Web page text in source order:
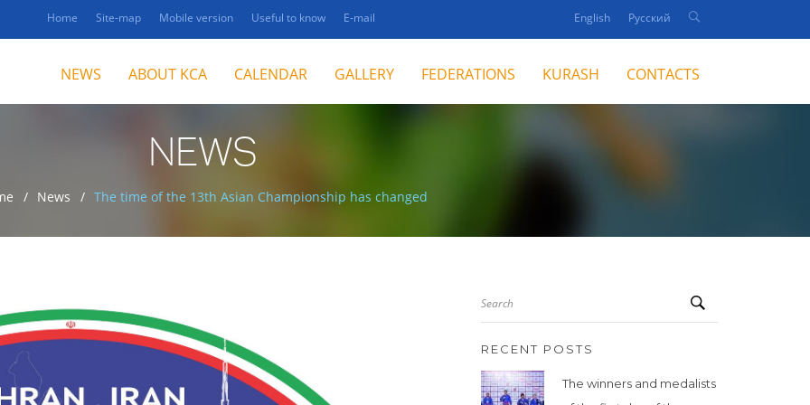
Home Site-map Mobile version Useful to know E-mail English Русский
NEWS ABOUT KCA CALENDAR GALLERY FEDERATIONS KURASH CONTACTS
NEWS
News The time of the 13th Asian Championship has changed
Search
RECENT POSTS
The winners and medalists